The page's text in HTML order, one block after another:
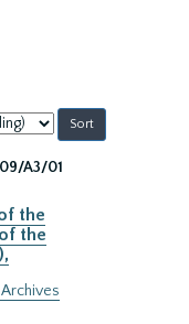
09/A3/01
the
the